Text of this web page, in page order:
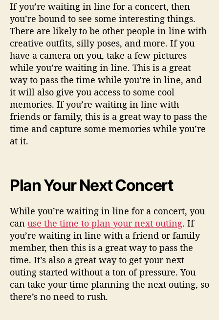
If you’re waiting in line for a concert, then
you’re bound to see some interesting things.
There are likely to be other people in line with
creative outfits, silly poses, and more. If you
have a camera on you, take a few pictures
while you’re waiting in line. This is a great
way to pass the time while you’re in line, and
it will also give you access to some cool
memories. If you’re waiting in line with
friends or family, this is a great way to pass the
time and capture some memories while you’re
at it.
Plan Your Next Concert
While you’re waiting in line for a concert, you
can use the time to plan your next outing. If
you’re waiting in line with a friend or family
member, then this is a great way to pass the
time. It’s also a great way to get your next
outing started without a ton of pressure. You
can take your time planning the next outing, so
there’s no need to rush.